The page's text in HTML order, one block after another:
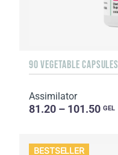
90 VEGETABLE CAPSULES
Assimilator
81.20 – 101.50 GEL
BESTSELLER